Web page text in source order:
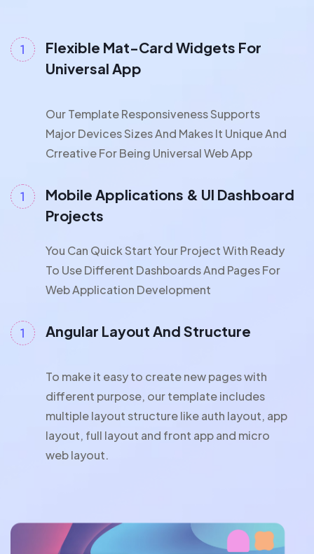
Flexible Mat-Card Widgets For
Universal App
Our Template Responsiveness Supports
Major Devices Sizes And Makes It Unique And
Crreative For Being Universal Web App
Mobile Applications & UI Dashboard
Projects
You Can Quick Start Your Project With Ready
To Use Different Dashboards And Pages For
Web Application Development
Angular Layout And Structure
To make it easy to create new pages with
different purpose, our template includes
multiple layout structure like auth layout, app
layout, full layout and front app and micro
web layout.